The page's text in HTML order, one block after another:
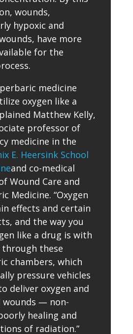
wounds,
hypoxic and
have more
for the
medicine
oxygen like a
Matthew Kelly,
professor of
medicine in the
E. Heersink School
and co-medical
Wound Care and
Medicine. “Oxygen
effects and certain
and the way you
like a drug is with
through these
chambers, which
pressure vehicles
deliver oxygen and
wounds — non-
healing and
of radiation.”